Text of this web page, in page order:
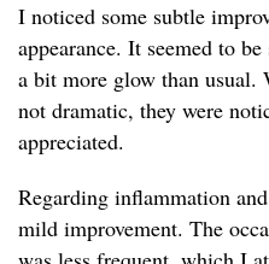
I noticed some subtle
appearance. It seemed to
a bit more glow than usual.
not dramatic, they were
appreciated.
Regarding inflammation
mild improvement. The